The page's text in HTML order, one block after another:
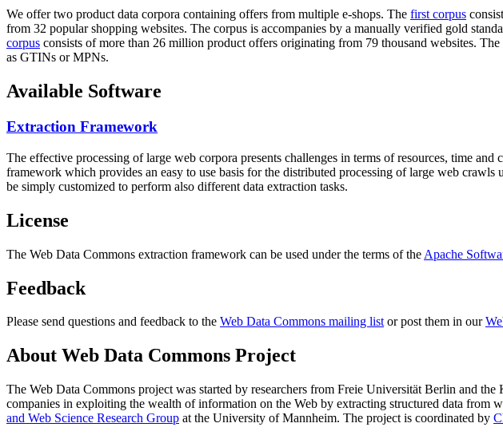
We offer two product data corpora containing offers from multiple e-shops. The first corpus
from 32 popular shopping websites. The corpus is accompanies by a manually verified gold
corpus consists of more than 26 million product offers originating from 79 thousand websites.
as GTINs or MPNs.
Available Software
Extraction Framework
The effective processing of large web corpora presents challenges in terms of resources, time
framework which provides an easy to use basis for the distributed processing of large web crawls
be simply customized to perform also different data extraction tasks.
License
The Web Data Commons extraction framework can be used under the terms of the Apache
Feedback
Please send questions and feedback to the Web Data Commons mailing listor post them in our
About Web Data Commons Project
The Web Data Commons project was started by researchers from Freie Universität Berlin and the
companies in exploiting the wealth of information on the Web by extracting structured data
and Web Science Research Group at the University of Mannheim. The project is coordinated by